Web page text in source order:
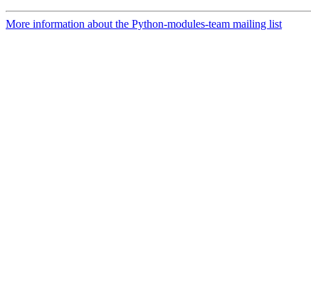
More information about the Python-modules-team mailing list